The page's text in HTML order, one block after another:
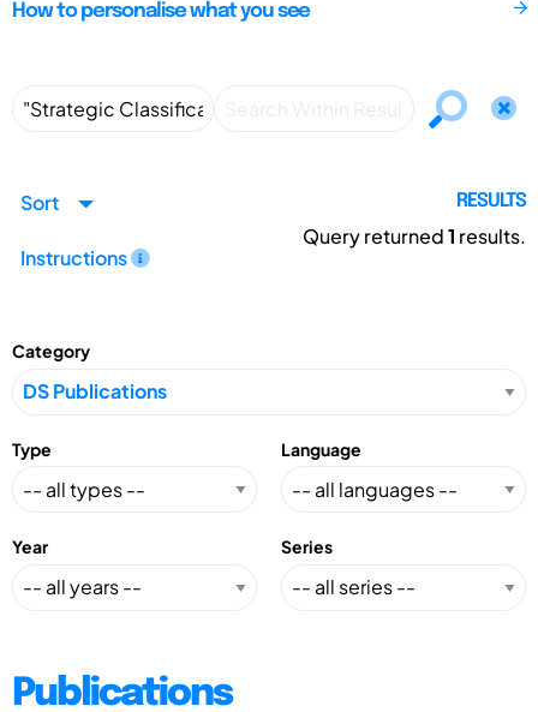
How to personalise what you see
Sort
Instructions
RESULTS
Query returned1 results.
Category
Type Language
Year Series
Publications